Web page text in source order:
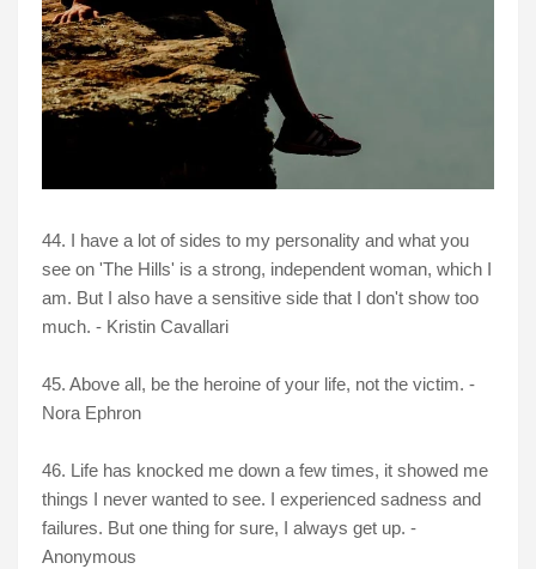
44. I have a lot of sides to my personality and what you
see on 'The Hills' is a strong, independent woman, which I
am. But I also have a sensitive side that I don't show too
much. - Kristin Cavallari
45. Above all, be the heroine of your life, not the victim. -
Nora Ephron
46. Life has knocked me down a few times, it showed me
things I never wanted to see. I experienced sadness and
failures. But one thing for sure, I always get up. -
Anonymous